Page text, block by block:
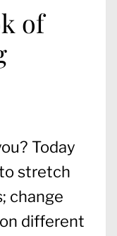
of
Today
stretch
change
different